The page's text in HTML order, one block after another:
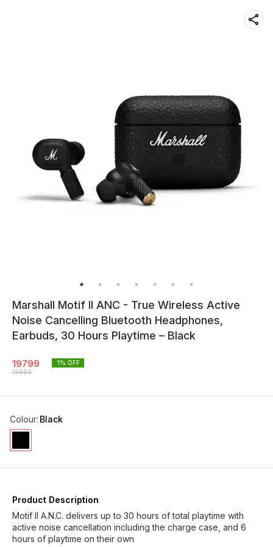
Marshall Motif II ANC - True Wireless Active
Noise Cancelling Bluetooth Headphones,
Earbuds, 30 Hours Playtime – Black
19799
19999
1% OFF
Colour: Black
Product Description
Motif II A.N.C. delivers up to 30 hours of total playtime with
active noise cancellation including the charge case, and 6
hours of playtime on their own